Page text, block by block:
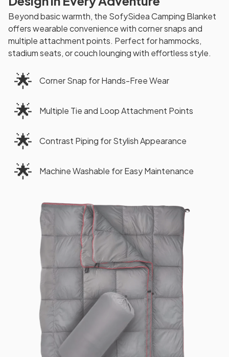
Beyond basic warmth, the SofySidea Camping Blanket
offers wearable convenience with corner snaps and
multiple attachment points. Perfect for hammocks,
stadium seats, or couch lounging with effortless style.
🌟 Corner Snap for Hands-Free Wear
🌟 Multiple Tie and Loop Attachment Points
🌟 Contrast Piping for Stylish Appearance
🌟 Machine Washable for Easy Maintenance